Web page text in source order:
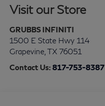
Visit our Store
GRUBBS INFINITI
1500 E State Hwy 114
Grapevine, TX 76051
Contact Us:817-753-8387